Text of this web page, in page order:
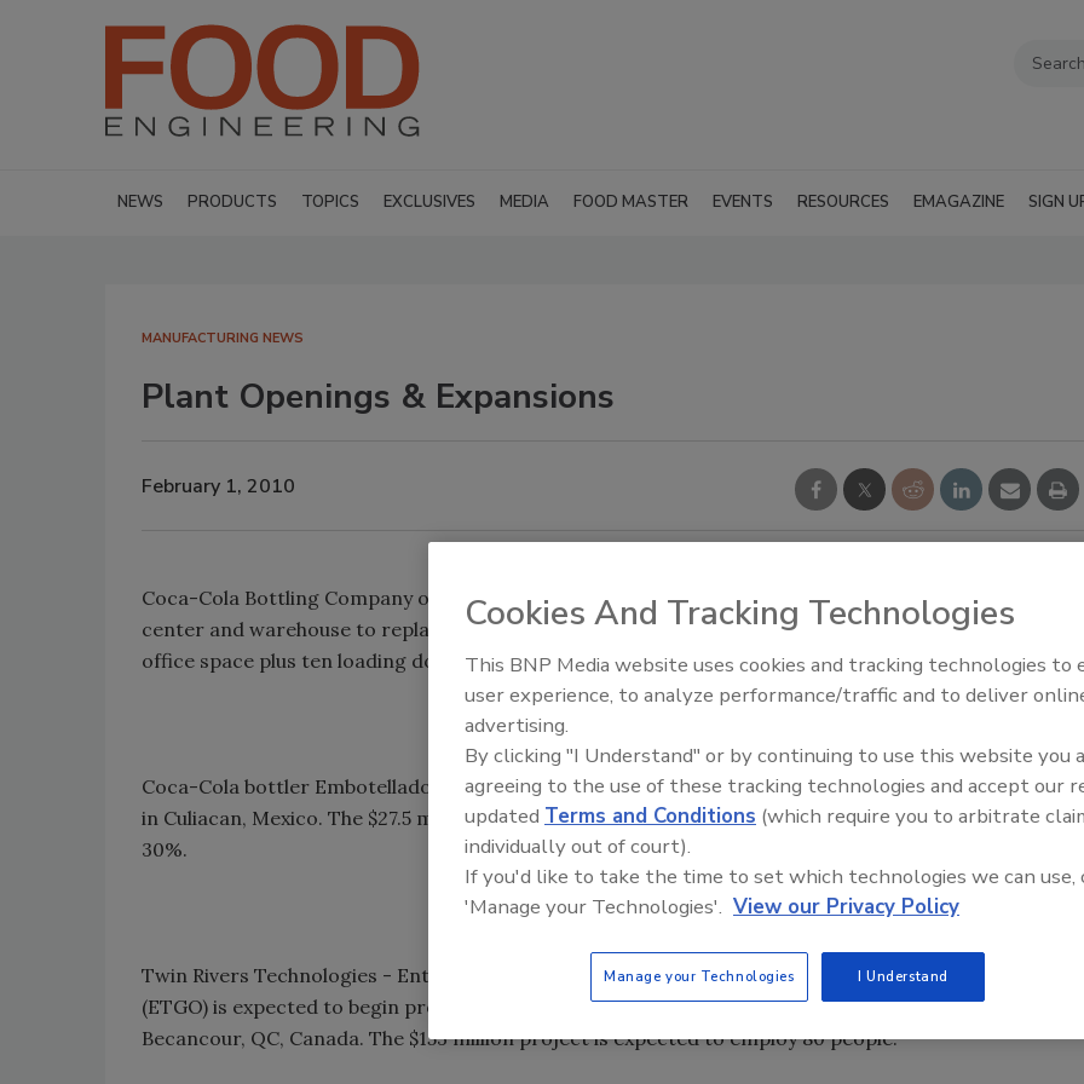
NEWS PRODUCTS TOPICS EXCLUSIVES MEDIA FOOD MASTER EVENTS RESOURCES EMAGAZINE SIGN
MANUFACTURING NEWS
Plant Openings & Expansions
February 1, 2010
Coca-Cola Bottling Company of Shreveport, LA began construction on a new $10 million distribution
center and warehouse to replace its existing facility. The new 15-acre facility includes warehouse and
office space plus ten loading docks.
Coca-Cola bottler Embotelladoras Arca SAB (Arca, Mexico) has begun operation at its expanded plant
in Culiacan, Mexico. The $27.5 million project is expected to increase the plant’s yearly capacity by
30%.
Twin Rivers Technologies - Entreprises de transformation de graines oleagineuses du Quebec
(ETGO) is expected to begin production in March or April at its new soybean and canola oil refinery in
Becancour, QC, Canada. The $153 million project is expected to employ 80 people.
Food Plant Openings and
Cookies And Tracking Technologies
This BNP Media website uses cookies and tracking technologies to
user experience, to analyze performance/traffic and to deliver
advertising.
By clicking "I Understand" or by continuing to use this website you
agreeing to the use of these tracking technologies and accept our
updated Terms and Conditions (which require you to arbitrate
individually out of court).
If you'd like to take the time to set which technologies we can use,
'Manage your Technologies'. View our Privacy Policy
Manage your Technologies I Understand